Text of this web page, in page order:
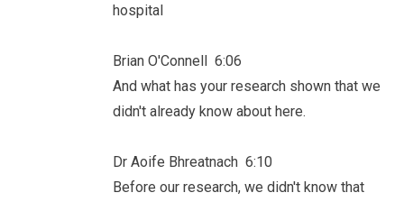
hospital
Brian O'Connell 6:06
And what has your research shown that we
didn't already know about here.
Dr Aoife Bhreatnach 6:10
Before our research, we didn't know that